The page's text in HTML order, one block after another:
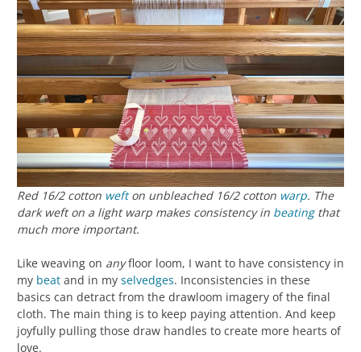
Red 16/2 cotton wefton unbleached 16/2 cotton warp. The
dark weft on a light warp makes consistency in beatingthat
much more important.
Like weaving on anyfloor loom, I want to have consistency in
my beat and in my selvedges. Inconsistencies in these
basics can detract from the drawloom imagery of the final
cloth. The main thing is to keep paying attention. And keep
joyfully pulling those draw handles to create more hearts of
love.